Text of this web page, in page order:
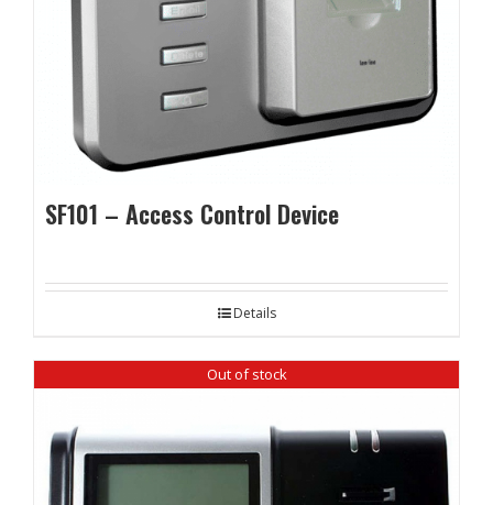
SF101 – Access Control Device
Details
Out of stock